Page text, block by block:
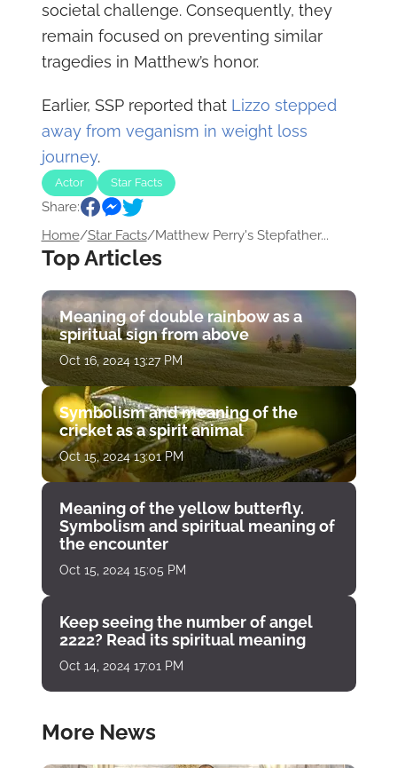
societal challenge. Consequently, they
remain focused on preventing similar
tragedies in Matthew’s honor.
Earlier, SSP reported that Lizzo stepped
away from veganism in weight loss
journey.
Actor Star Facts
Share:
Home/Star Facts/Matthew Perry's Stepfather...
Top Articles
Meaning of double rainbow as a
spiritual sign from above
Oct 16, 2024 13:27 PM
Symbolism and meaning of the
cricket as a spirit animal
Oct 15, 2024 13:01 PM
Meaning of the yellow butterfly.
Symbolism and spiritual meaning of
the encounter
Oct 15, 2024 15:05 PM
Keep seeing the number of angel
2222? Read its spiritual meaning
Oct 14, 2024 17:01 PM
More News